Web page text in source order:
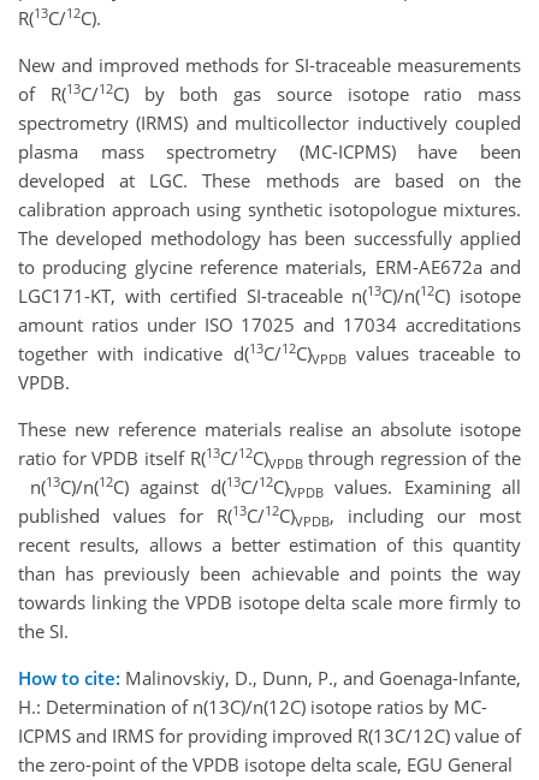
R(13C/12C).
New and improved methods for SI-traceable measurements
of R(13C/12C) by both gas source isotope ratio mass
spectrometry (IRMS) and multicollector inductively coupled
plasma mass spectrometry (MC-ICPMS) have been
developed at LGC. These methods are based on the
calibration approach using synthetic isotopologue mixtures.
The developed methodology has been successfully applied
to producing glycine reference materials, ERM-AE672a and
LGC171-KT, with certified SI-traceable n(13C)/n(12C) isotope
amount ratios under ISO 17025 and 17034 accreditations
together with indicative d(13C/12C)VPDBvalues traceable to
VPDB.
These new reference materials realise an absolute isotope
ratio for VPDB itself R(13C/12C)VPDBthrough regression of the
n(13C)/n(12C) against d(13C/12C)VPDBvalues. Examining all
published values for R(13C/12C)VPDB, including our most
recent results, allows a better estimation of this quantity
than has previously been achievable and points the way
towards linking the VPDB isotope delta scale more firmly to
the SI.
How to cite: Malinovskiy, D., Dunn, P., and Goenaga-Infante,
H.: Determination of n(13C)/n(12C) isotope ratios by MC-
ICPMS and IRMS for providing improved R(13C/12C) value of
the zero-point of the VPDB isotope delta scale, EGU General